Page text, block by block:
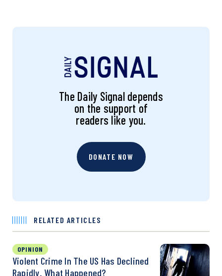
The Daily Signal depends
on the support of
readers like you.
DONATE NOW
RELATED ARTICLES
OPINION
Violent Crime In The US Has Declined
Rapidly. What Happened?